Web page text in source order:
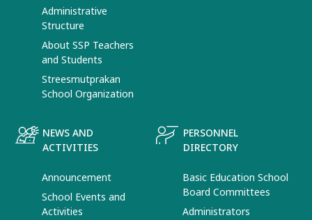
Administrative
Structure
About SSP Teachers
and Students
Streesmutprakan
School Organization
NEWS AND
ACTIVITIES
Announcement
School Events and
Activities
PERSONNEL
DIRECTORY
Basic Education School
Board Committees
Administrators